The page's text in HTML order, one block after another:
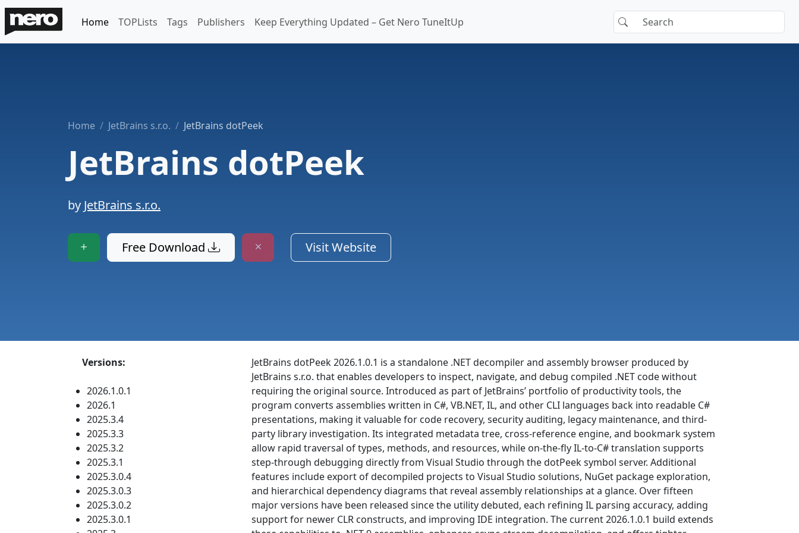
Home TOPLists Tags Publishers Keep Everything Updated – Get Nero TuneItUp
Home JetBrains s.r.o. JetBrains dotPeek
JetBrains dotPeek
by JetBrains s.r.o.
Free Download Visit Website
Versions:
2026.1.0.1
2026.1
2025.3.4
2025.3.3
2025.3.2
2025.3.1
2025.3.0.4
2025.3.0.3
2025.3.0.2
2025.3.0.1
JetBrains dotPeek 2026.1.0.1 is a standalone .NET decompiler and assembly browser produced by
JetBrains s.r.o. that enables developers to inspect, navigate, and debug compiled .NET code without
requiring the original source. Introduced as part of JetBrains’ portfolio of productivity tools, the
program converts assemblies written in C#, VB.NET, IL, and other CLI languages back into readable C#
presentations, making it valuable for code recovery, security auditing, legacy maintenance, and third-
party library investigation. Its integrated metadata tree, cross-reference engine, and bookmark system
allow rapid traversal of types, methods, and resources, while on-the-fly IL-to-C# translation supports
step-through debugging directly from Visual Studio through the dotPeek symbol server. Additional
features include export of decompiled projects to Visual Studio solutions, NuGet package exploration,
and hierarchical dependency diagrams that reveal assembly relationships at a glance. Over fifteen
major versions have been released since the utility debuted, each refining IL parsing accuracy, adding
support for newer CLR constructs, and improving IDE integration. The current 2026.1.0.1 build extends